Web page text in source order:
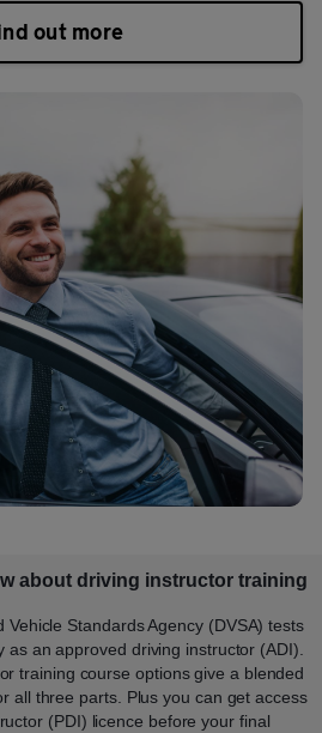
out more
about driving instructor training
Standards Agency (DVSA) tests
an approved driving instructor (ADI).
training course options give a blended
all three parts. Plus you can get access
(PDI) licence before your final